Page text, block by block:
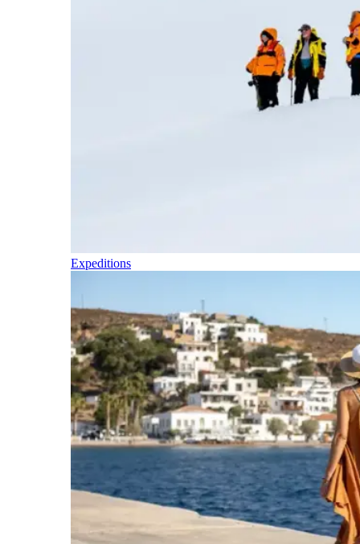
Expeditions